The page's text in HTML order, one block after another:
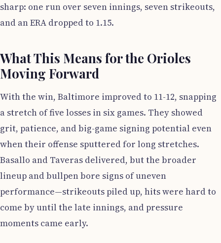
sharp: one run over seven innings, seven strikeouts,
and an ERA dropped to 1.15.
What This Means for the Orioles
Moving Forward
With the win, Baltimore improved to 11-12, snapping
a stretch of five losses in six games. They showed
grit, patience, and big-game signing potential even
when their offense sputtered for long stretches.
Basallo and Taveras delivered, but the broader
lineup and bullpen bore signs of uneven
performance—strikeouts piled up, hits were hard to
come by until the late innings, and pressure
moments came early.